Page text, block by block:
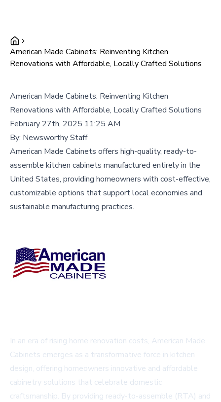
American Made Cabinets: Reinventing Kitchen
Renovations with Affordable, Locally Crafted Solutions
American Made Cabinets: Reinventing Kitchen
Renovations with Affordable, Locally Crafted Solutions
February 27th, 2025 11:25 AM
By: Newsworthy Staff
American Made Cabinets offers high-quality, ready-to-
assemble kitchen cabinets manufactured entirely in the
United States, providing homeowners with cost-effective,
customizable options that support local economies and
sustainable manufacturing practices.
In an era of rising home renovation costs, American Made
Cabinets emerges as a transformative force in kitchen
design, offering homeowners innovative and affordable
cabinetry solutions that celebrate domestic
craftsmanship. By providing ready-to-assemble (RTA) and